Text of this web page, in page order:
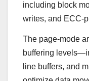
including block
writes, and ECC-
The page-mode
buffering
line buffers, and